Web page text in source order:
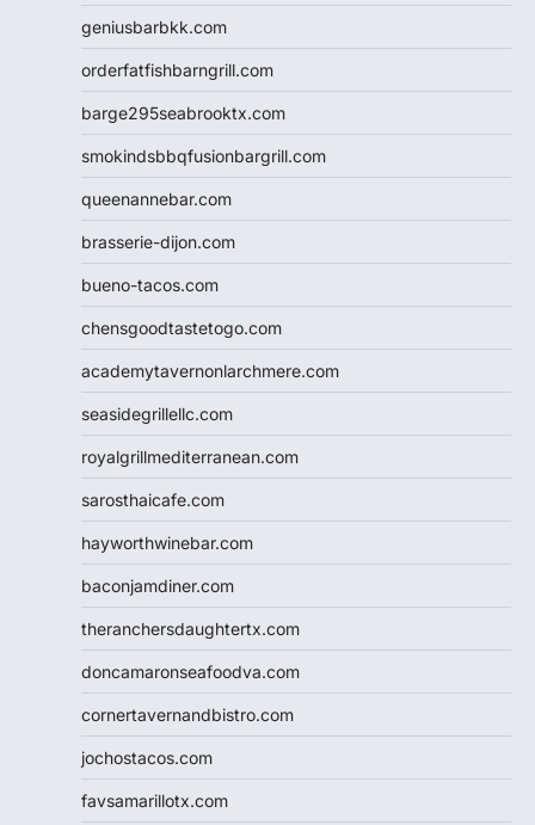
geniusbarbkk.com
orderfatfishbarngrill.com
barge295seabrooktx.com
smokindsbbqfusionbargrill.com
queenannebar.com
brasserie-dijon.com
bueno-tacos.com
chensgoodtastetogo.com
academytavernonlarchmere.com
seasidegrillellc.com
royalgrillmediterranean.com
sarosthaicafe.com
hayworthwinebar.com
baconjamdiner.com
theranchersdaughtertx.com
doncamaronseafoodva.com
cornertavernandbistro.com
jochostacos.com
favsamarillotx.com